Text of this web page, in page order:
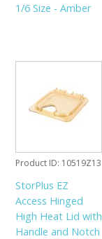
1/6 Size - Amber
Product ID 10519Z13
StorPlus EZ
Access Hinged
High Heat Lid with
Handle and Notch